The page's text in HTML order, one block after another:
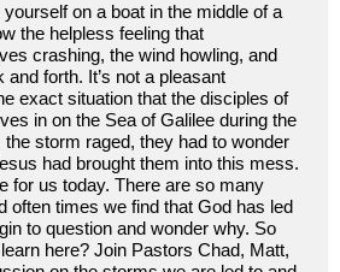
on a boat in the middle of a
the helpless feeling that
crashing, the wind howling, and
forth. It’s not a pleasant
exact situation that the disciples of
in on the Sea of Galilee during the
storm raged, they had to wonder
had brought them into this mess.
for us today. There are so many
often times we find that God has led
to question and wonder why. So
here? Join Pastors Chad, Matt,